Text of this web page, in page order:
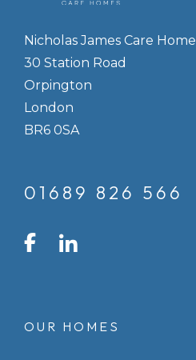
01689 826 566
Nicholas James Care
30 Station Road
Orpington
London
BR6 0SA
FacebookLinkedIn
OUR HOMES